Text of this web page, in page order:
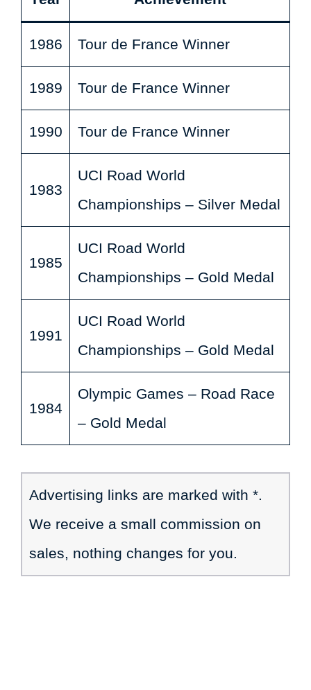
1986 Tour de France Winner
1989 Tour de France Winner
1990 Tour de France Winner
1983
UCI Road World
Championships – Silver Medal
1985
UCI Road World
Championships – Gold Medal
1991
UCI Road World
Championships – Gold Medal
1984
Olympic Games – Road Race
– Gold Medal
Advertising links are marked with *.
We receive a small commission on
sales, nothing changes for you.